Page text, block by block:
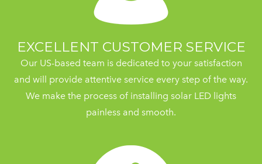
EXCELLENT CUSTOMER SERVICE
Our US-based team is dedicated to your satisfaction
and will provide attentive service every step of the way.
We make the process of installing solar LED lights
painless and smooth.